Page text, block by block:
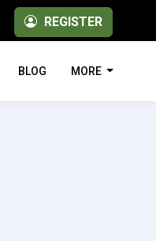
REGISTER
BLOG MORE